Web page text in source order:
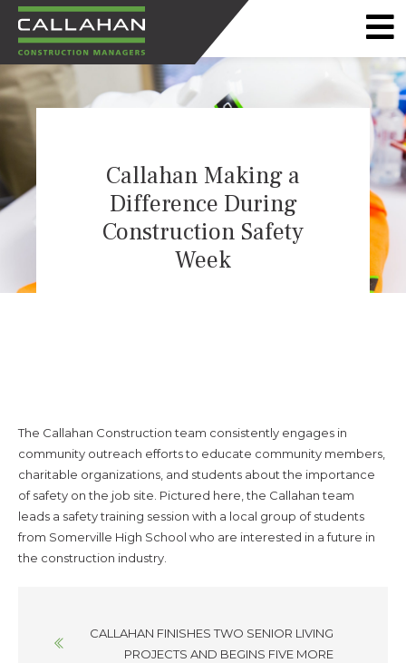
CALLAHAN
CONSTRUCTION
MANAGERS
Callahan Making a
Difference During
Construction Safety
Week
The Callahan Construction team consistently engages in
community outreach efforts to educate community members,
charitable organizations, and students about the importance
of safety on the job site. Pictured here, the Callahan team
leads a safety training session with a local group of students
from Somerville High School who are interested in a future in
the construction industry.
navigation
CALLAHAN FINISHES TWO SENIOR LIVING
PROJECTS AND BEGINS FIVE MORE